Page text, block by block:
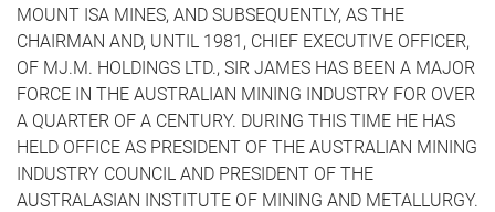
MOUNT ISA MINES, AND SUBSEQUENTLY, AS THE
CHAIRMAN AND, UNTIL 1981, CHIEF EXECUTIVE OFFICER,
OF MJ.M. HOLDINGS LTD., SIR JAMES HAS BEEN A MAJOR
FORCE IN THE AUSTRALIAN MINING INDUSTRY FOR OVER
A QUARTER OF A CENTURY. DURING THIS TIME HE HAS
HELD OFFICE AS PRESIDENT OF THE AUSTRALIAN MINING
INDUSTRY COUNCIL AND PRESIDENT OF THE
AUSTRALASIAN INSTITUTE OF MINING AND METALLURGY.